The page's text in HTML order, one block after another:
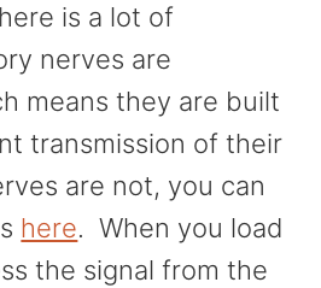
is a lot of
nerves are
means they are built
transmission of their
are not, you can
here. When you load
the signal from the